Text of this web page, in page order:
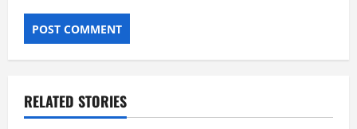
RELATED STORIES